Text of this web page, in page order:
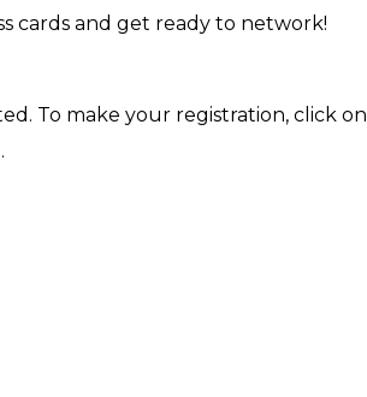
cards and get ready to network!
To make your registration, click on